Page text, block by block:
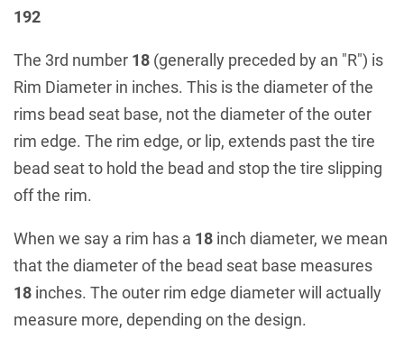
192
The 3rd number 18 (generally preceded by an "R") is
Rim Diameter in inches. This is the diameter of the
rims bead seat base, not the diameter of the outer
rim edge. The rim edge, or lip, extends past the tire
bead seat to hold the bead and stop the tire slipping
off the rim.
When we say a rim has a 18 inch diameter, we mean
that the diameter of the bead seat base measures
18 inches. The outer rim edge diameter will actually
measure more, depending on the design.